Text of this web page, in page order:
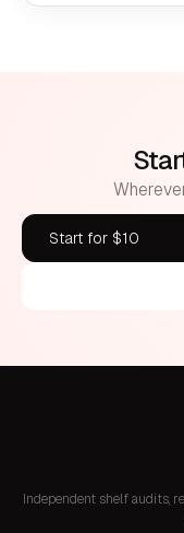
Start for $10
Independent shelf audits,